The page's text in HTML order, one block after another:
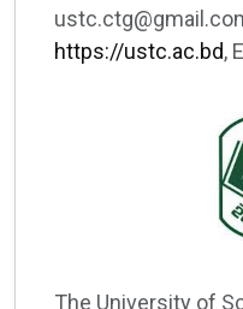
https://ustc.ac.bd,
The University of